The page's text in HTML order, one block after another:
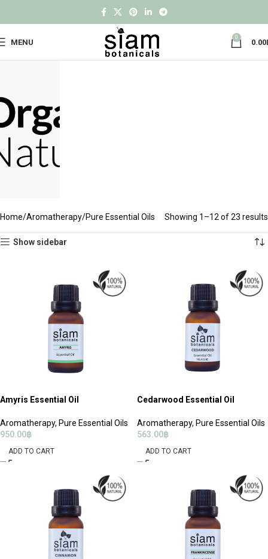
MENU
0
0.00
Home Aromatherapy Pure Essential Oils Showing 1–12 of 23 results
Show sidebar
Amyris Essential Oil
Aromatherapy, Pure Essential Oils
950.00฿
ADD TO CART
Cedarwood Essential Oil
Aromatherapy, Pure Essential Oils
563.00฿
ADD TO CART